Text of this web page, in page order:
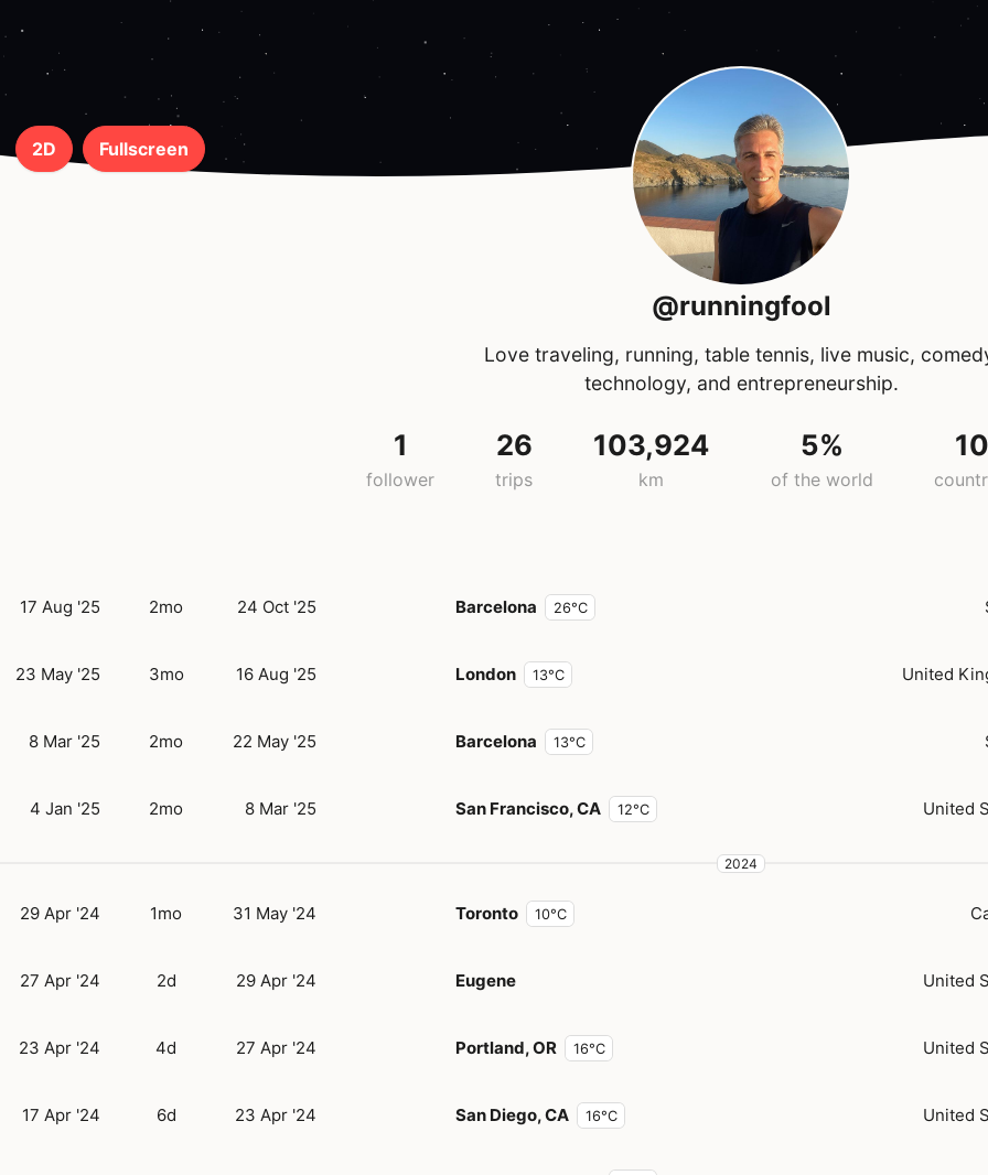
Fullscreen
2D
@runningfool
Love traveling, running, table tennis, live music,
technology, and entrepreneurship.
1
follower
26
trips
103,924
km
5%
of the world
17 Aug '25 2mo 24 Oct '25 Barcelona 26°C
23 May '25 3mo 16 Aug '25 London 13°C United
8 Mar '25 2mo 22 May '25 Barcelona 13°C
4 Jan '25 2mo 8 Mar '25 San Francisco, CA 12°C United
2024
29 Apr '24 1mo 31 May '24 Toronto 10°C
27 Apr '24 2d 29 Apr '24 Eugene United
23 Apr '24 4d 27 Apr '24 Portland, OR 16°C United
17 Apr '24 6d 23 Apr '24 San Diego, CA 16°C United